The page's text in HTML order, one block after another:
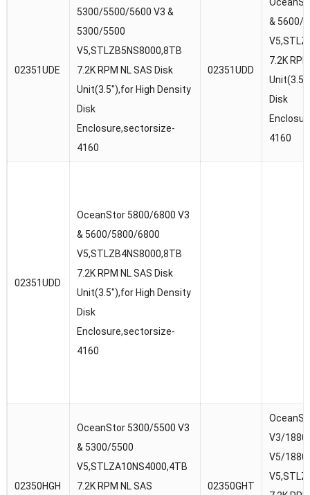
02351UDE
5300/5500/5600 V3 &
5300/5500
V5,STLZB5NS8000,8TB
7.2K RPM NL SAS Disk
Unit(3.5″),for High Density
Disk
Enclosure,sectorsize-
4160
02351UDD
& 5600/
7.2K
Disk
4160
02351UDD
OceanStor 5800/6800 V3
& 5600/5800/6800
V5,STLZB4NS8000,8TB
7.2K RPM NL SAS Disk
Unit(3.5″),for High Density
Disk
Enclosure,sectorsize-
4160
02350HGH
OceanStor 5300/5500 V3
& 5300/5500
V5,STLZA10NS4000,4TB
7.2K RPM NL SAS
02350GHT
V3/
V5/